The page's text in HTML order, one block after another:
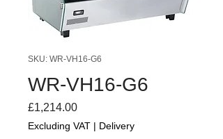
SKU: WR-VH16-G6
WR-VH16-G6
£1,214.00Price
Excluding VAT | Delivery